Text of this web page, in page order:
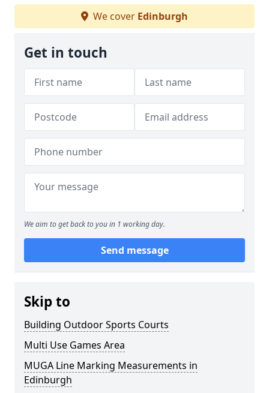
We cover Edinburgh
Get in touch
We aim to get back to you in 1 working day.
Send message
Skip to
Building Outdoor Sports Courts
Multi Use Games Area
MUGA Line Marking Measurements in
Edinburgh